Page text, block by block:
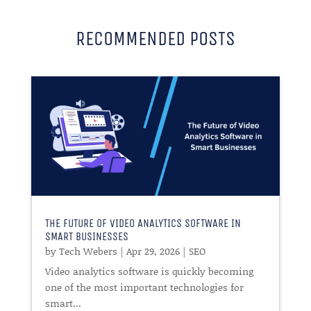
RECOMMENDED POSTS
THE FUTURE OF VIDEO ANALYTICS SOFTWARE IN
SMART BUSINESSES
byTech Webers | Apr 29, 2026| SEO
Video analytics software is quickly becoming
one of the most important technologies for
smart...